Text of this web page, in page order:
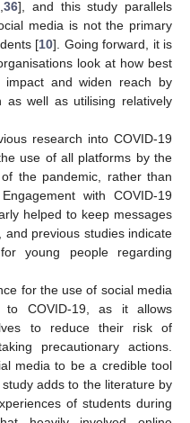
36], and this study parallels
media is not the primary
[10]. Going forward, it is
look at how best
and widen reach by
as well as utilising relatively
research into COVID-19
use of all platforms by the
the pandemic, rather than
with COVID-19
helped to keep messages
and previous studies indicate
young people regarding
for the use of social media
to COVID-19, as it allows
to reduce their risk of
precautionary actions.
media to be a credible tool
adds to the literature by
of students during